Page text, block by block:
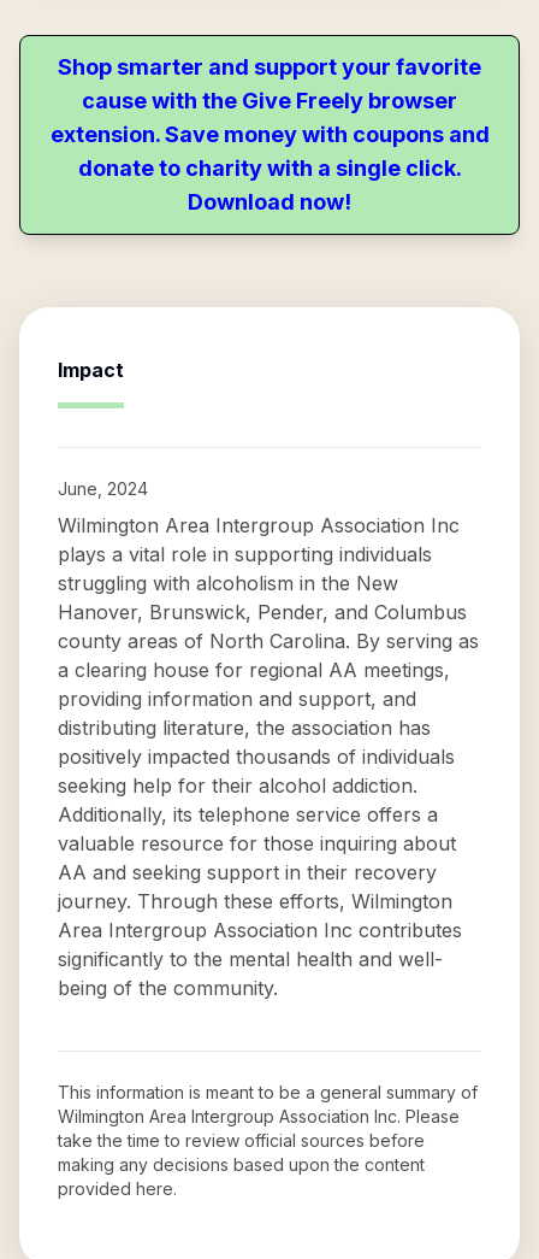
Shop smarter and support your favorite
cause with the Give Freely browser
extension. Save money with coupons and
donate to charity with a single click.
Download now!
Impact
June, 2024
Wilmington Area Intergroup Association Inc
plays a vital role in supporting individuals
struggling with alcoholism in the New
Hanover, Brunswick, Pender, and Columbus
county areas of North Carolina. By serving as
a clearing house for regional AA meetings,
providing information and support, and
distributing literature, the association has
positively impacted thousands of individuals
seeking help for their alcohol addiction.
Additionally, its telephone service offers a
valuable resource for those inquiring about
AA and seeking support in their recovery
journey. Through these efforts, Wilmington
Area Intergroup Association Inc contributes
significantly to the mental health and well-
being of the community.
This information is meant to be a general summary of
Wilmington Area Intergroup Association Inc. Please
take the time to review official sources before
making any decisions based upon the content
provided here.